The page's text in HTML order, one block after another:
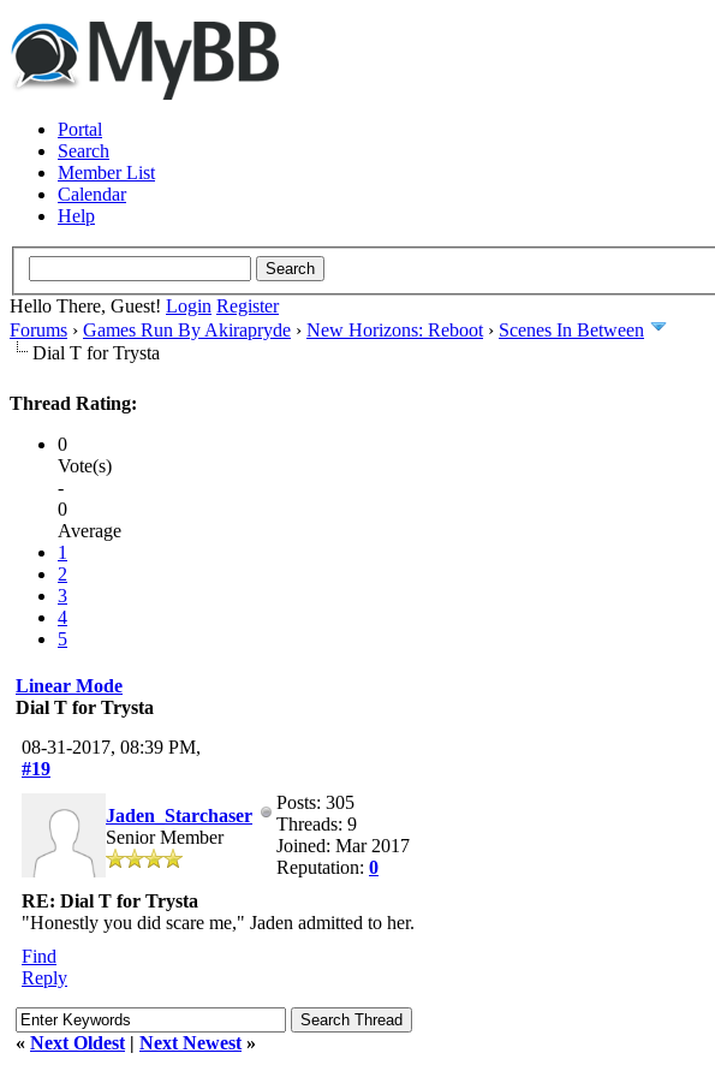
Portal
Search
Member List
Calendar
Help
Hello There, Guest! Login Register
Forums › Games Run By Akirapryde › New Horizons: Reboot › Scenes In Between
Dial T for Trysta
Thread Rating:
0
Vote(s)
-
0
Average
1
2
3
4
5
Linear Mode
Dial T for Trysta
08-31-2017, 08:39 PM,
#19
Jaden_Starchaser
Senior Member
Posts: 305
Threads: 9
Joined: Mar 2017
Reputation: 0
RE: Dial T for Trysta
"Honestly you did scare me," Jaden admitted to her.
Find
Reply
« Next Oldest | Next Newest »